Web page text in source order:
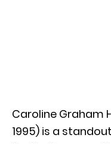
Caroline Graham
1995) is a